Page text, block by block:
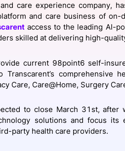
View all Bespoke Events
a Sponsor
Subscribe the Newsletter
a Sponsor
care experience company,
and care business of on-
access to the leading AI-
skilled at delivering high-
current 98point6 self-
Transcarent’s comprehensive
Care, Care@Home, Surgery
to close March 31st,
solutions and focus
party health care providers.